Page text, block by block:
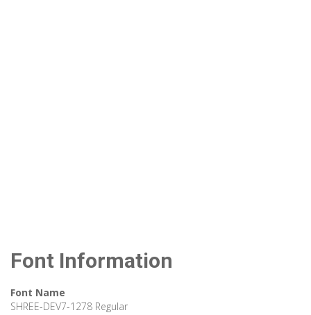
Font Information
Font Name
SHREE-DEV7-1278 Regular